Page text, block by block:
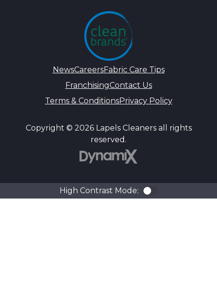
NewsCareersFabric Care Tips
FranchisingContact Us
Terms & ConditionsPrivacy Policy
Copyright © 2026 Lapels Cleaners all rights
reserved.
High Contrast Mode: